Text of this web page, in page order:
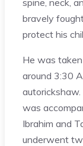
bravely
protect his
He was
around 3:30
was
Ibrahim and
underwent